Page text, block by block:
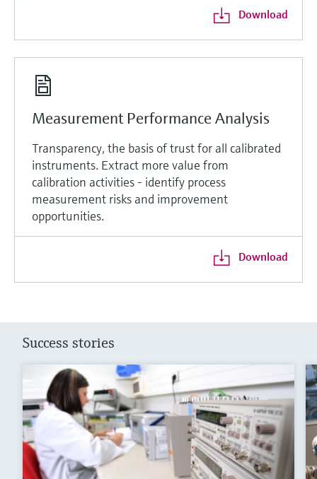
Download
Measurement Performance Analysis
Transparency, the basis of trust for all calibrated
instruments. Extract more value from
calibration activities - identify process
measurement risks and improvement
opportunities.
Download
Success stories